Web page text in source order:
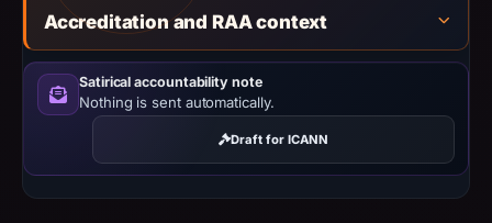
address
107.189.16.56.
Infrastructure
details
changed
Accreditation and RAA context
Satirical accountability note
Nothing is sent automatically.
Draft for ICANN